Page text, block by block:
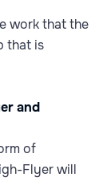
work that the
that is
and
of
Flyer will